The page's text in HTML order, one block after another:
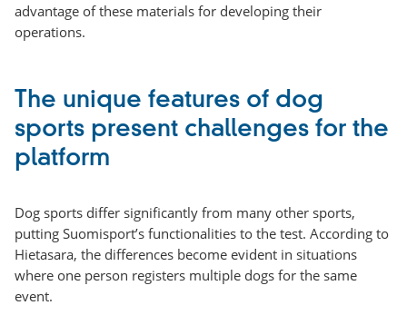
advantage of these materials for developing their
operations.
The unique features of dog
sports present challenges for the
platform
Dog sports differ significantly from many other sports,
putting Suomisport’s functionalities to the test. According to
Hietasara, the differences become evident in situations
where one person registers multiple dogs for the same
event.